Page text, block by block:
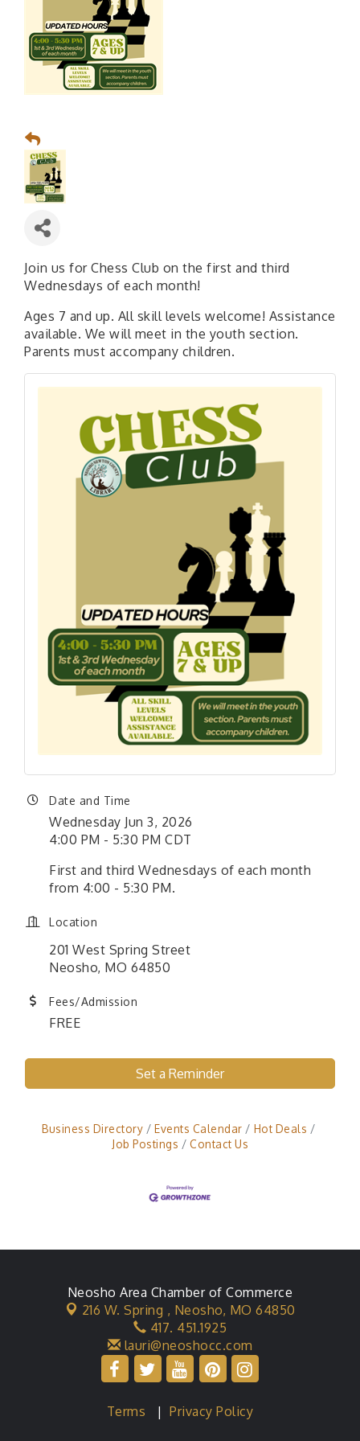
Join us for Chess Club on the first and third
Wednesdays of each month!
Ages 7 and up. All skill levels welcome! Assistance
available. We will meet in the youth section.
Parents must accompany children.
Date and Time
Wednesday Jun 3, 2026
4:00 PM - 5:30 PM CDT
First and third Wednesdays of each month
from 4:00 - 5:30 PM.
Location
201 West Spring Street
Neosho, MO 64850
Fees/Admission
FREE
Set a Reminder
Business Directory Events Calendar
Hot Deals
Job Postings
Contact Us
Neosho Area Chamber of Commerce
216 W. Spring , Neosho, MO 64850
417. 451.1925
lauri@neoshocc.com
Terms |Privacy Policy